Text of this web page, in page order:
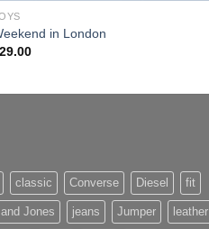
in London
classic Converse Diesel fit
Jones jeans Jumper leather